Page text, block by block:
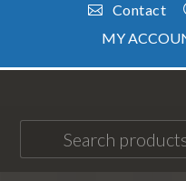
Contact
MY
for: